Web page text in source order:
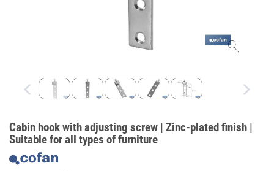
Cabin hook with adjusting screw | Zinc-plated finish |
Suitable for all types of furniture